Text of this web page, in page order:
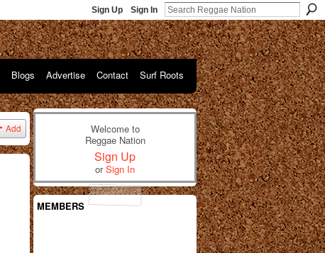
Sign Up Sign In
Blogs Advertise Contact Surf Roots
Add
Welcome to
Reggae Nation
Sign Up
orSign In
MEMBERS